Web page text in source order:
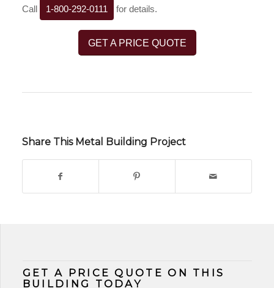
Call 1-800-292-0111 for details.
GET A PRICE QUOTE
Share This Metal Building Project
GET A PRICE QUOTE ON THIS
BUILDING TODAY